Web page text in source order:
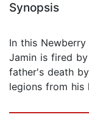
Synopsis
In this
Jamin is fired
father's death
legions from his